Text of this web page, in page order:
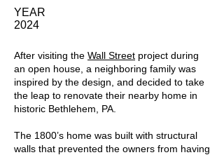
YEAR
2024
After visiting the Wall Street project during
an open house, a neighboring family was
inspired by the design, and decided to take
the leap to renovate their nearby home in
historic Bethlehem, PA.
The 1800’s home was built with structural
walls that prevented the owners from having